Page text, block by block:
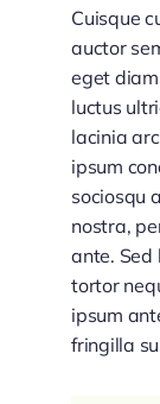
Cuisque
auctor
eget
luctus
lacinia
ipsum
sociosqu
nostra,
ante. Sed
tortor
ipsum
fringilla